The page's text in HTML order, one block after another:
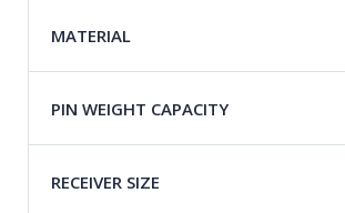
MATERIAL
PIN WEIGHT CAPACITY
RECEIVER SIZE